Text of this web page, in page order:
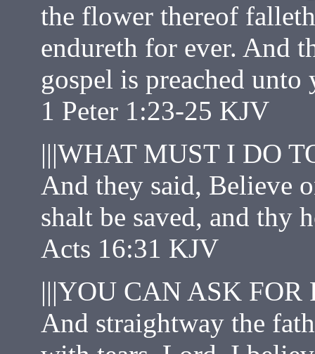
the flower thereof
endureth for ever. And
gospel is preached unto
1 Peter 1:23‭-‬25 KJV
|||WHAT MUST I DO
And they said, Believe
shalt be saved, and thy
Acts 16:31 KJV
|||YOU CAN ASK FOR
And straightway the